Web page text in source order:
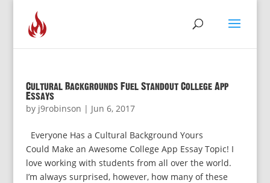
Cultural Backgrounds Fuel Standout College App
Essays
by j9robinson | Jun 6, 2017
Everyone Has a Cultural Background Yours
Could Make an Awesome College App Essay Topic! I
love working with students from all over the world.
I’m always surprised, however, how many of these